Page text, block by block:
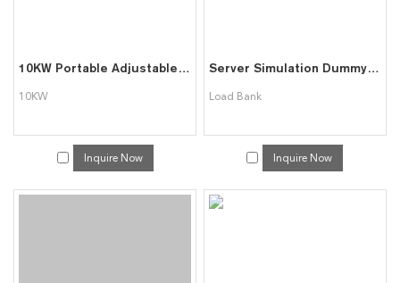
10KW Portable Adjustable Resistive Load Bank
10KW
Inquire Now
Server Simulation Dummy Load Bank Used for Data Centre
Load Bank
Inquire Now